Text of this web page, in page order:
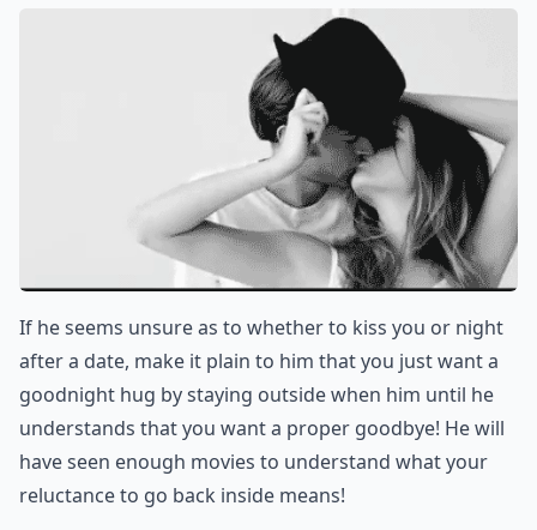
If he seems unsure as to whether to kiss you or night
after a date, make it plain to him that you just want a
goodnight hug by staying outside when him until he
understands that you want a proper goodbye! He will
have seen enough movies to understand what your
reluctance to go back inside means!